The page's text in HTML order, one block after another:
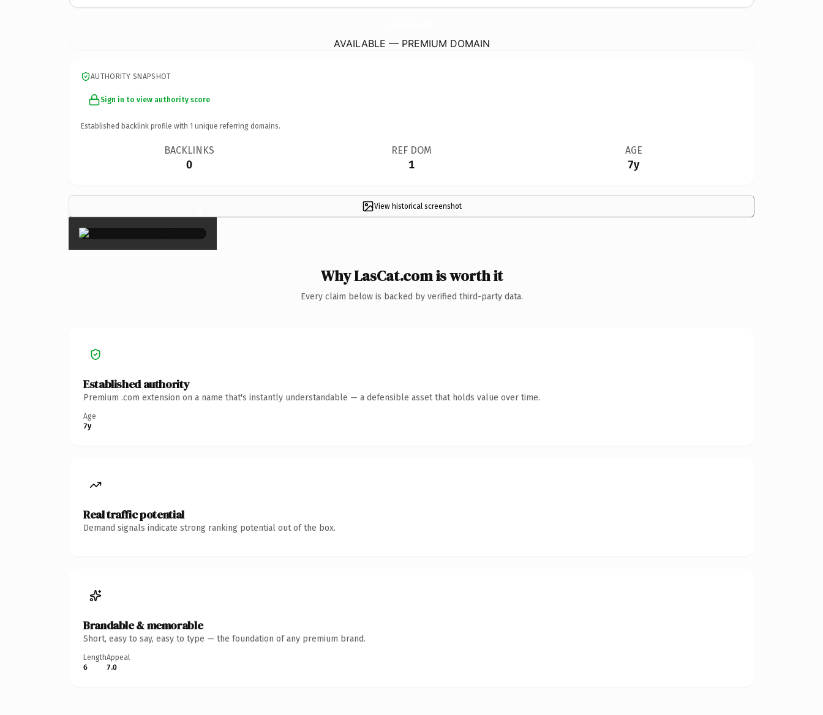
AVAILABLE — PREMIUM DOMAIN
AUTHORITY SNAPSHOT
Sign in to view authority score
Established backlink profile with 1 unique referring domains.
BACKLINKS
0
REF DOM
1
AGE
7y
View historical screenshot
×
Why LasCat.com is worth it
Every claim below is backed by verified third-party data.
Established authority
Premium .com extension on a name that's instantly understandable — a defensible asset that holds value over time.
Age
7y
Real traffic potential
Demand signals indicate strong ranking potential out of the box.
Brandable & memorable
Short, easy to say, easy to type — the foundation of any premium brand.
Length
6
Appeal
7.0